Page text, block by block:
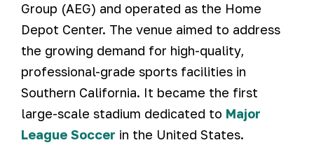
Group (AEG) and operated as the Home
Depot Center. The venue aimed to address
the growing demand for high-quality,
professional-grade sports facilities in
Southern California. It became the first
large-scale stadium dedicated to Major
League Soccer in the United States.